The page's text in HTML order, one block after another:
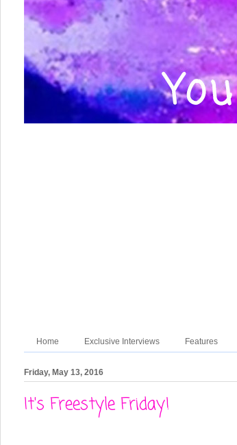
Home Exclusive Interviews Features
Friday, May 13, 2016
It's Freestyle Friday!